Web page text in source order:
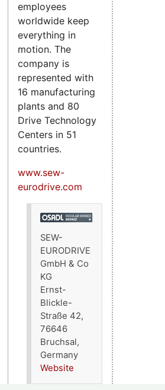
employees
worldwide keep
everything in
motion. The
company is
represented with
16 manufacturing
plants and 80
Drive Technology
Centers in 51
countries.
www.sew-
eurodrive.com
SEW-
EURODRIVE
GmbH & Co
KG
Ernst-
Blickle-
Straße 42,
76646
Bruchsal,
Germany
Website